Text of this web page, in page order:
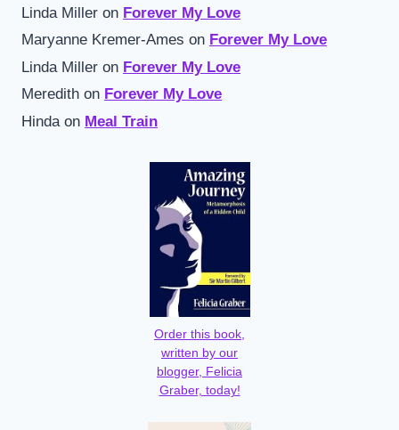
Linda Miller on Forever My Love
Maryanne Kremer-Ames on Forever My Love
Linda Miller on Forever My Love
Meredith on Forever My Love
Hinda on Meal Train
Order this book,
written by our
blogger, Felicia
Graber, today!